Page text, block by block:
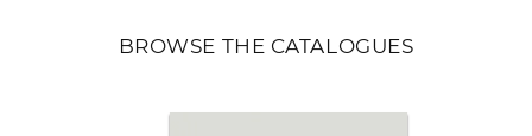
BROWSE THE CATALOGUES